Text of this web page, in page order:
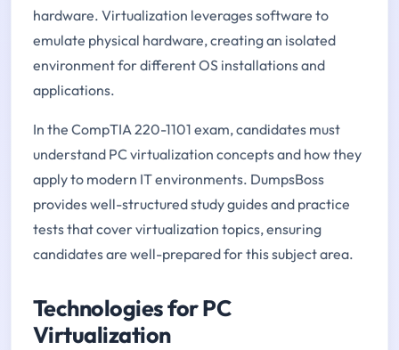
hardware. Virtualization leverages software to
emulate physical hardware, creating an isolated
environment for different OS installations and
applications.
In the CompTIA 220-1101 exam, candidates must
understand PC virtualization concepts and how they
apply to modern IT environments. DumpsBoss
provides well-structured study guides and practice
tests that cover virtualization topics, ensuring
candidates are well-prepared for this subject area.
Technologies for PC
Virtualization